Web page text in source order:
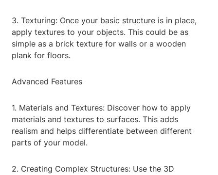
3. Texturing: Once your basic structure is in place,
apply textures to your objects. This could be as
simple as a brick texture for walls or a wooden
plank for floors.
Advanced Features
1. Materials and Textures: Discover how to apply
materials and textures to surfaces. This adds
realism and helps differentiate between different
parts of your model.
2. Creating Complex Structures: Use the 3D